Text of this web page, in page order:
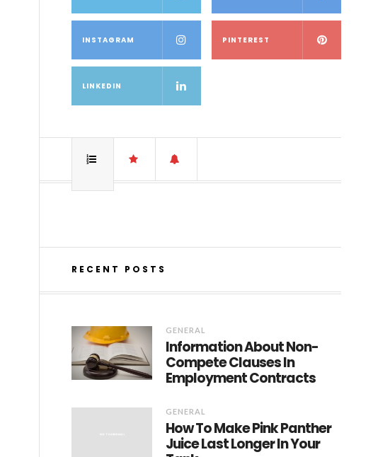
INSTAGRAM PINTEREST
LINKEDIN
RECENT POSTS
GENERAL
Information About Non-
Compete Clauses In
Employment Contracts
GENERAL
How To Make Pink Panther
Juice Last Longer In Your